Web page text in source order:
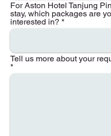
For Aston Hotel Tanjung
stay, which packages are
interested in?
Tell us more about your